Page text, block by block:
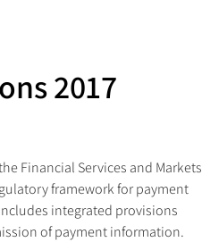
2017
Financial Services and Markets
framework for payment
integrated provisions
of payment information.